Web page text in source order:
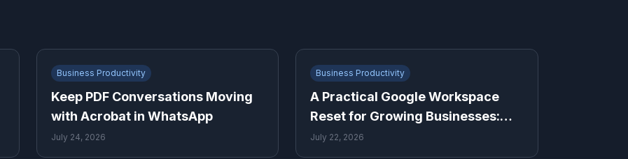
Business Productivity
Keep PDF Conversations Moving
with Acrobat in WhatsApp
July 24, 2026
Business Productivity
A Practical Google Workspace
Reset for Growing Businesses:
Drive, Sheets and Gmail
July 22, 2026